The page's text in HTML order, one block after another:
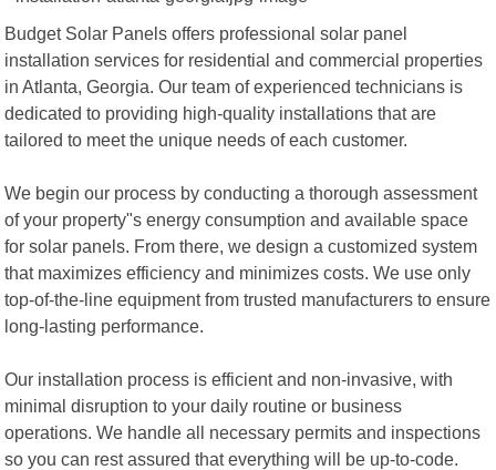
Budget Solar Panels offers professional solar panel
installation services for residential and commercial properties
in Atlanta, Georgia. Our team of experienced technicians is
dedicated to providing high-quality installations that are
tailored to meet the unique needs of each customer.
We begin our process by conducting a thorough assessment
of your property"s energy consumption and available space
for solar panels. From there, we design a customized system
that maximizes efficiency and minimizes costs. We use only
top-of-the-line equipment from trusted manufacturers to ensure
long-lasting performance.
Our installation process is efficient and non-invasive, with
minimal disruption to your daily routine or business
operations. We handle all necessary permits and inspections
so you can rest assured that everything will be up-to-code.